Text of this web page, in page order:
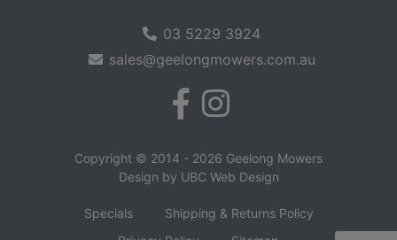
03 5229 3924
sales@geelongmowers.com.au
Copyright © 2014 - 2026 Geelong Mowers
Design by UBC Web Design
Specials
Shipping & Returns Policy